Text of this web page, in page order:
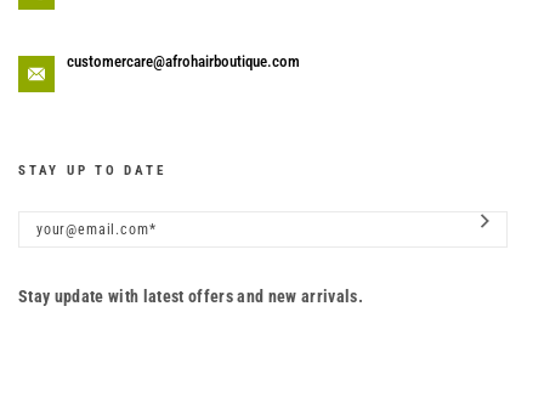
customercare@afrohairboutique.com
STAY UP TO DATE
Stay update with latest offers and new arrivals.